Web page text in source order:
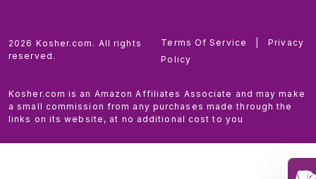
2026 Kosher.com. All rights
reserved.
Terms Of Service
Privacy
Policy
Kosher.com is an Amazon Affiliates Associate and may make
a small commission from any purchases made through the
links on its website, at no additional cost to you